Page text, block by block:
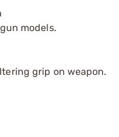
models.
grip on weapon.